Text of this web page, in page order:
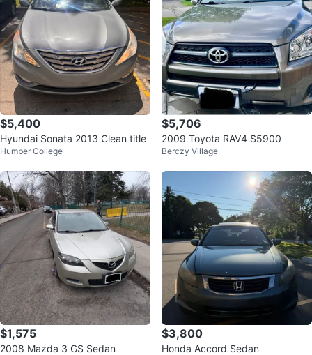
$5,400
Hyundai Sonata 2013 Clean title
Humber College
$5,706
2009 Toyota RAV4 $5900
Berczy Village
$1,575
2008 Mazda 3 GS Sedan
$3,800
Honda Accord Sedan